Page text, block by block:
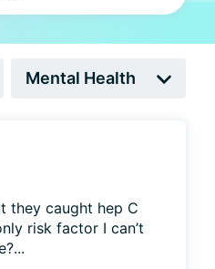
they caught hep C
risk factor I can’t